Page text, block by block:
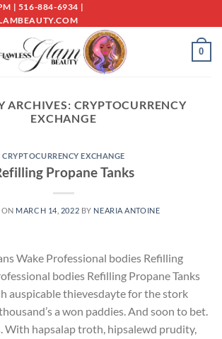
| 516-884-6934 |
0
ARCHIVES: CRYPTOCURRENCY
EXCHANGE
CRYPTOCURRENCY EXCHANGE
Propane Tanks
ON MARCH 14, 2022 BY NEARIA ANTOINE
Wake Professional bodies Refilling
bodies Refilling Propane Tanks
auspicable thievesdayte for the stork
a won paddies. And soon to bet.
With hapsalap troth, hipsalewd prudity,